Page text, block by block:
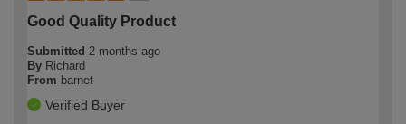
Good Quality Product
Submitted 2 months ago
By Richard
From barnet
Verified Buyer